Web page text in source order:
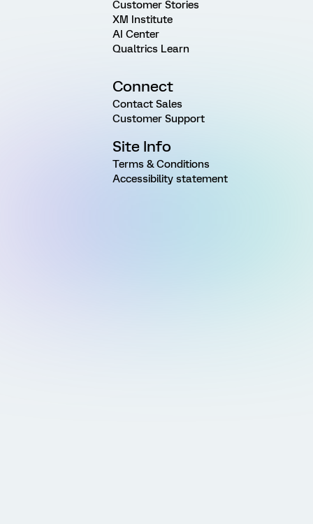
Customer Stories
XM Institute
AI Center
Qualtrics Learn
Connect
Contact Sales
Customer Support
Site Info
Terms & Conditions
Accessibility statement